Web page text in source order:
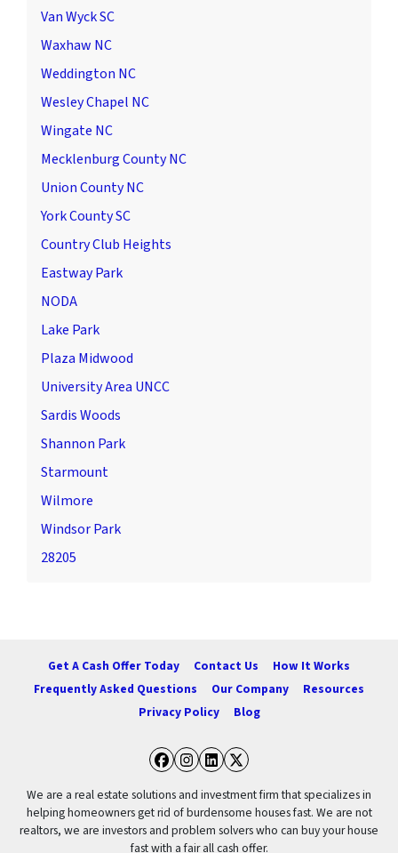
Van Wyck SC
Waxhaw NC
Weddington NC
Wesley Chapel NC
Wingate NC
Mecklenburg County NC
Union County NC
York County SC
Country Club Heights
Eastway Park
NODA
Lake Park
Plaza Midwood
University Area UNCC
Sardis Woods
Shannon Park
Starmount
Wilmore
Windsor Park
28205
Get A Cash Offer Today Contact Us
How It Works
Frequently Asked Questions
Our Company
Resources
Privacy Policy
Blog
Facebook
Instagram
LinkedIn
Twitter
We are a real estate solutions and investment firm that specializes in
helping homeowners get rid of burdensome houses fast. We are not
realtors, we are investors and problem solvers who can buy your house
fast with a fair all cash offer.